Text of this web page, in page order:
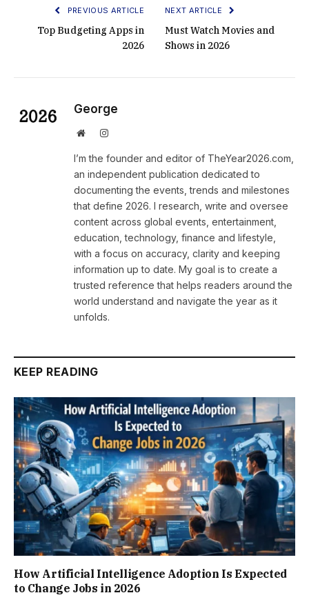
PREVIOUS ARTICLE
Top Budgeting Apps in
2026
NEXT ARTICLE
Must Watch Movies and
Shows in 2026
George
WebsiteInstagram
I’m the founder and editor of TheYear2026.com,
an independent publication dedicated to
documenting the events, trends and milestones
that define 2026. I research, write and oversee
content across global events, entertainment,
education, technology, finance and lifestyle,
with a focus on accuracy, clarity and keeping
information up to date. My goal is to create a
trusted reference that helps readers around the
world understand and navigate the year as it
unfolds.
KEEP READING
How Artificial Intelligence Adoption Is Expected
to Change Jobs in 2026